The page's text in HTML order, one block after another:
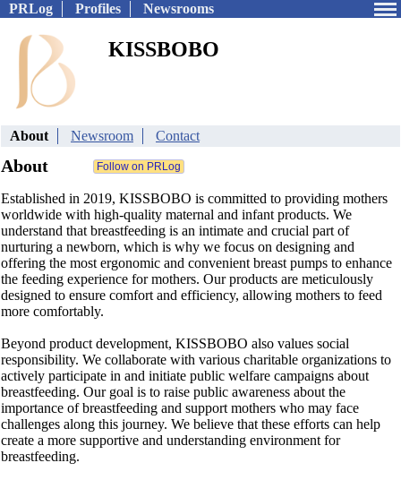
PRLog Profiles Newsrooms
KISSBOBO
About Newsroom Contact
About
Established in 2019, KISSBOBO is committed to providing mothers
worldwide with high-quality maternal and infant products. We
understand that breastfeeding is an intimate and crucial part of
nurturing a newborn, which is why we focus on designing and
offering the most ergonomic and convenient breast pumps to enhance
the feeding experience for mothers. Our products are meticulously
designed to ensure comfort and efficiency, allowing mothers to feed
more comfortably.
Beyond product development, KISSBOBO also values social
responsibility. We collaborate with various charitable organizations to
actively participate in and initiate public welfare campaigns about
breastfeeding. Our goal is to raise public awareness about the
importance of breastfeeding and support mothers who may face
challenges along this journey. We believe that these efforts can help
create a more supportive and understanding environment for
breastfeeding.